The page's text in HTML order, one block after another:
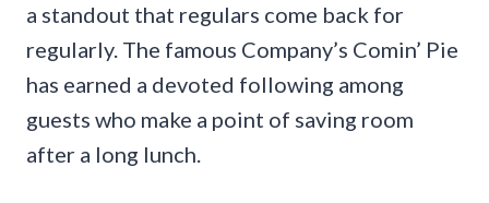
a standout that regulars come back for
regularly. The famous Company’s Comin’ Pie
has earned a devoted following among
guests who make a point of saving room
after a long lunch.